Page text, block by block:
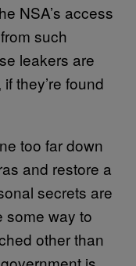
NSA’s access
such
leakers are
they’re found
too far down
and restore a
secrets are
some way to
other than